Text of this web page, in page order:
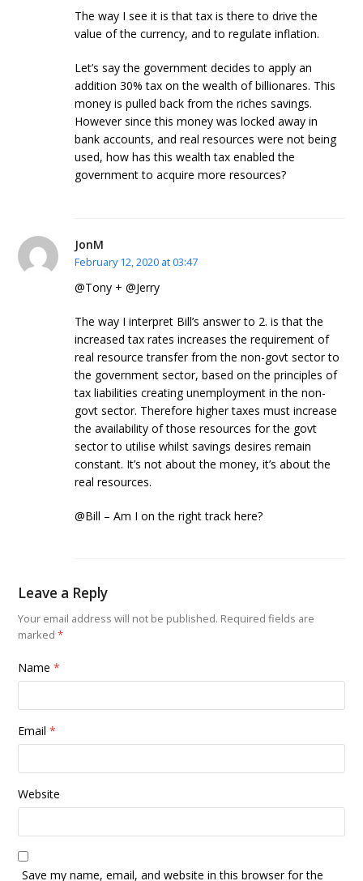
The way I see it is that tax is there to drive the
value of the currency, and to regulate inflation.
Let’s say the government decides to apply an
addition 30% tax on the wealth of billionares. This
money is pulled back from the riches savings.
However since this money was locked away in
bank accounts, and real resources were not being
used, how has this wealth tax enabled the
government to acquire more resources?
JonM
February 12, 2020 at 03:47
@Tony + @Jerry
The way I interpret Bill’s answer to 2. is that the
increased tax rates increases the requirement of
real resource transfer from the non-govt sector to
the government sector, based on the principles of
tax liabilities creating unemployment in the non-
govt sector. Therefore higher taxes must increase
the availability of those resources for the govt
sector to utilise whilst savings desires remain
constant. It’s not about the money, it’s about the
real resources.
@Bill – Am I on the right track here?
Leave a Reply
Your email address will not be published. Required fields are
marked*
Name*
Email*
Website
Save my name, email, and website in this browser for the